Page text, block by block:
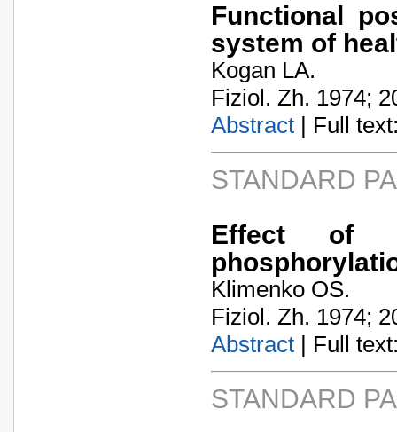
Functional
system of
Kogan LA.
Fiziol. Zh. 1974;
Abstract | Full
STANDARD
Effect of
Klimenko OS.
Fiziol. Zh. 1974;
Abstract | Full
STANDARD